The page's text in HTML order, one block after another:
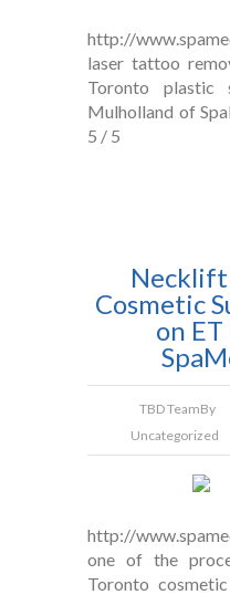
http://
laser tattoo
Toronto plastic
Mulholland of
5 / 5
Cosmetic
on ET
TBD TeamBy
Uncategorized
http://
one of the
Toronto